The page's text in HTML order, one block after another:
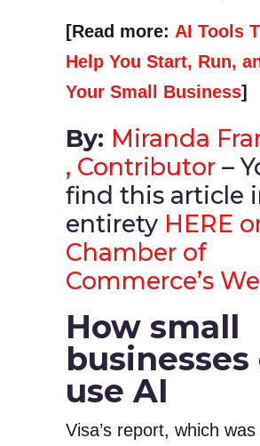
[Read more: AI Tools
Help You Start, Run,
Your Small Business]
By: Miranda
, Contributor –
find this article
entirety HERE
Chamber of
Commerce’s
How small
businesses
use AI
Visa’s report, which was